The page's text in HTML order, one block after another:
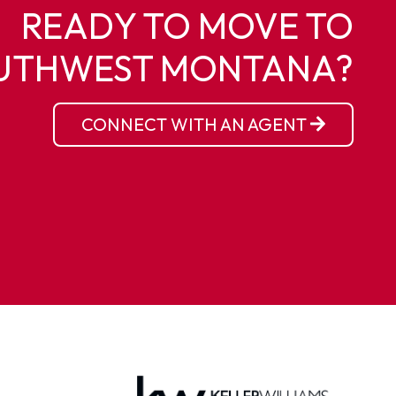
READY TO MOVE TO
MONTANA?
CONNECT WITH AN AGENT